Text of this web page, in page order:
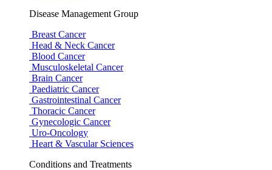
Disease Management Group
Breast Cancer
Head & Neck Cancer
Blood Cancer
Musculoskeletal Cancer
Brain Cancer
Paediatric Cancer
Gastrointestinal Cancer
Thoracic Cancer
Gynecologic Cancer
Uro-Oncology
Heart & Vascular Sciences
Conditions and Treatments